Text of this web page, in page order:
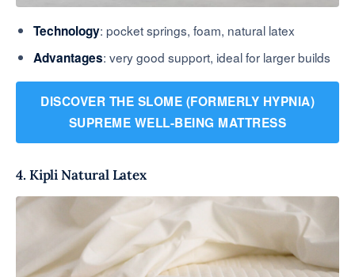
Technology: pocket springs, foam, natural latex
Advantages: very good support, ideal for larger builds
DISCOVER THE SLOME (FORMERLY HYPNIA)
SUPREME WELL-BEING MATTRESS
4. Kipli Natural Latex